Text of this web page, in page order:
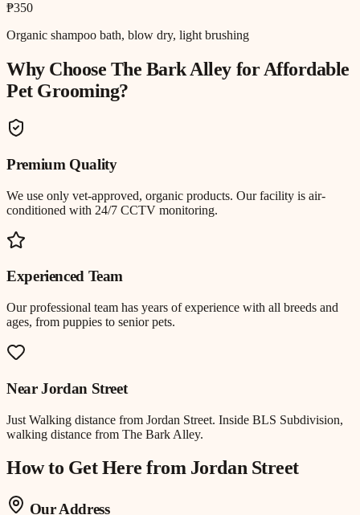
₱350
Organic shampoo bath, blow dry, light brushing
Why Choose The Bark Alley forAffordable
Pet Grooming?
Premium Quality
We use only vet-approved, organic products. Our facility is air-
conditioned with 24/7 CCTV monitoring.
Experienced Team
Our professional team has years of experience with all breeds and
ages, from puppies to senior pets.
NearJordan Street
Just Walking distance from Jordan Street. Inside BLS Subdivision,
walking distance from The Bark Alley.
How to Get Here from Jordan Street
Our Address